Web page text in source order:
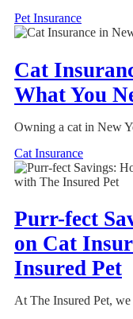
Pet Insurance
Cat
What You
Owning a cat in New
Cat Insurance
Purr-fect
on Cat
Insured Pet
At The Insured Pet,